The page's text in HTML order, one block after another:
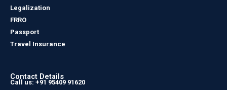
Legalization
FRRO
Passport
Travel Insurance
Contact Details
Call us: +91 95409 91620